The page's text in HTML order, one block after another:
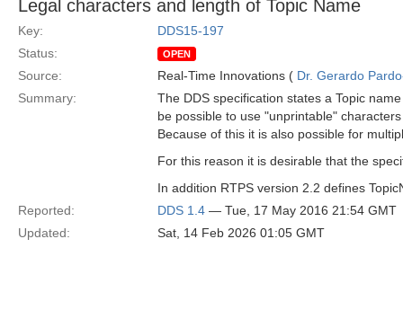
Legal characters and length of Topic Name
Key:
DDS15-197
Status:
OPEN
Source: Real-Time Innovations ( Dr. Gerardo
Summary:
The DDS specification states a Topic
be possible to use "unprintable"
Because of this it is also possible for
For this reason it is desirable that the
In addition RTPS version 2.2 defines
Reported:
DDS 1.4 — Tue, 17 May 2016 21:54 GMT
Updated:
Sat, 14 Feb 2026 01:05 GMT